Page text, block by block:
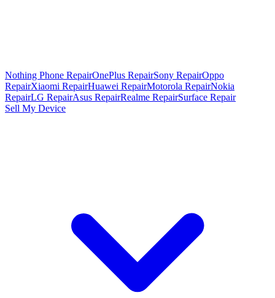
Nothing Phone RepairOnePlus RepairSony RepairOppo
RepairXiaomi RepairHuawei RepairMotorola RepairNokia
RepairLG RepairAsus RepairRealme RepairSurface Repair
Sell My Device